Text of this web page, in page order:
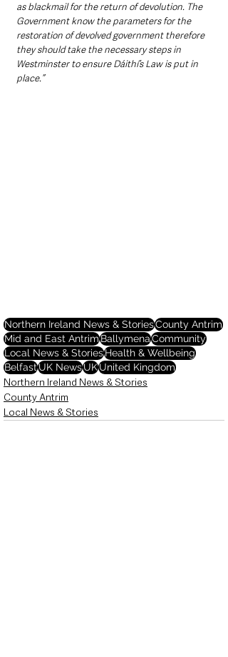
as blackmail for the return of devolution. The
Government know the parameters for the
restoration of devolved government therefore
they should take the necessary steps in
Westminster to ensure Dáithí’s Law is put in
place.”
Northern Ireland News & StoriesCounty Antrim
Mid and East AntrimBallymenaCommunity
Local News & StoriesHealth & Wellbeing
BelfastUK NewsUKUnited Kingdom
Northern Ireland News & Stories
County Antrim
Local News & Stories